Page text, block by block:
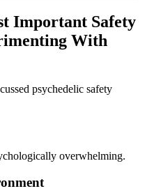
Important Safety
With
psychedelic safety
overwhelming.